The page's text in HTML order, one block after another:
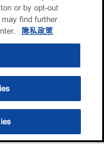
店
or by opt-out
find further
隐私政策